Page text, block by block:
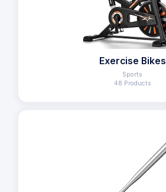
Exercise Bikes
Sports
48 Products